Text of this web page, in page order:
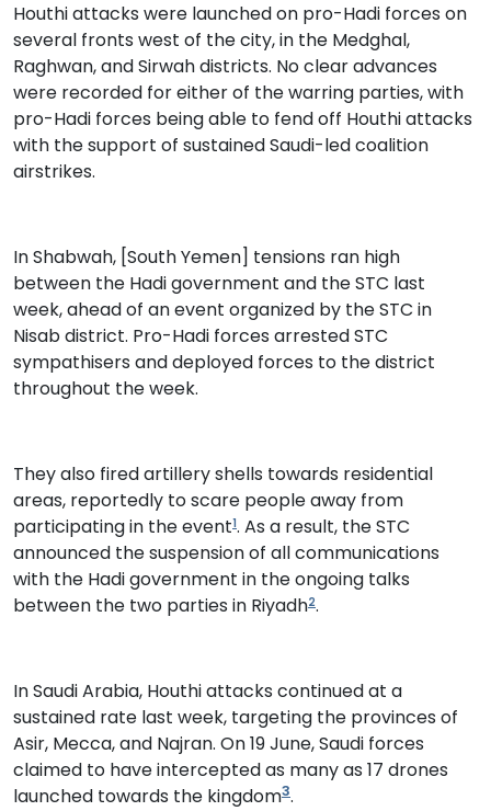
Houthi attacks were launched on pro-Hadi forces on
several fronts west of the city, in the Medghal,
Raghwan, and Sirwah districts. No clear advances
were recorded for either of the warring parties, with
pro-Hadi forces being able to fend off Houthi attacks
with the support of sustained Saudi-led coalition
airstrikes.
In Shabwah, [South Yemen] tensions ran high
between the Hadi government and the STC last
week, ahead of an event organized by the STC in
Nisab district. Pro-Hadi forces arrested STC
sympathisers and deployed forces to the district
throughout the week.
They also fired artillery shells towards residential
areas, reportedly to scare people away from
participating in the event1. As a result, the STC
announced the suspension of all communications
with the Hadi government in the ongoing talks
between the two parties in Riyadh2.
In Saudi Arabia, Houthi attacks continued at a
sustained rate last week, targeting the provinces of
Asir, Mecca, and Najran. On 19 June, Saudi forces
claimed to have intercepted as many as 17 drones
launched towards the kingdom3.